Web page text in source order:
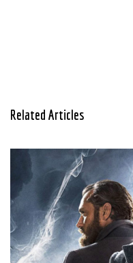
Related Articles